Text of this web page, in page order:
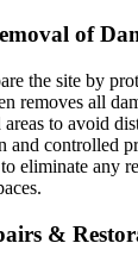
of
the site by
removes all
to avoid
and controlled
eliminate any
&